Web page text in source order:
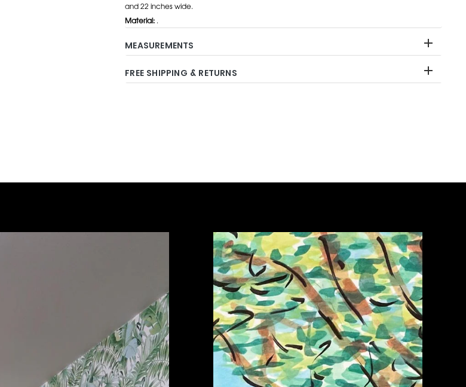
and 22 inches wide.
Material: .
MEASUREMENTS
FREE SHIPPING & RETURNS